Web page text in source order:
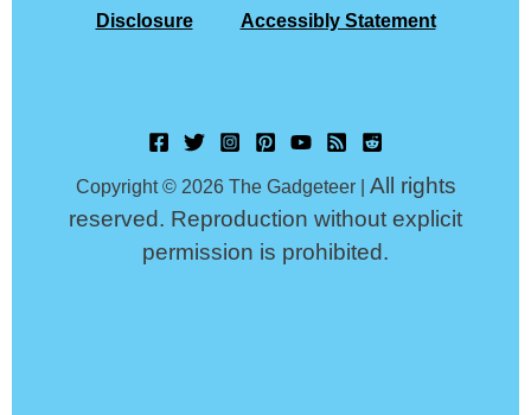
Disclosure
Accessibly Statement
Copyright © 2026 The Gadgeteer | All rights
reserved. Reproduction without explicit
permission is prohibited.